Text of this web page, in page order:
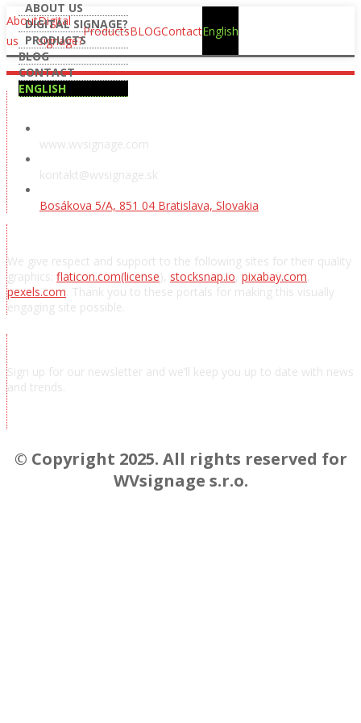
About
us
Digital
signage?
ProductsBLOGContactEnglish
ABOUT US
DIGITAL SIGNAGE?
PRODUCTS
BLOG
CONTACT
ENGLISH
www.wvsignage.com
kontakt@wvsignage.sk
Bosákova 5/A, 851 04 Bratislava, Slovakia
We give respect and support to the following sites for their quality
graphics: flaticon.com(license), stocksnap.io, pixabay.com,
pexels.com . Thank you to these portals for making this visually
engaging site possible.
Sign up for our newsletter and we’ll keep you up to date with news
and trends.
© Copyright 2025. All rights reserved for
WVsignage s.r.o.